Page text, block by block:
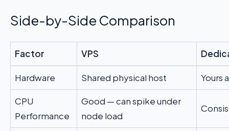
Side-by-Side Comparison
Factor VPS
Hardware Shared physical host Yours
CPU
Performance
Good — can spike under
node load